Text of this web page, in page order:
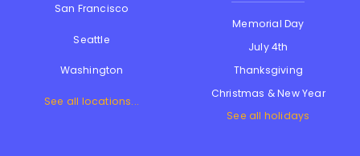
San Francisco
Seattle
Washington
See all locations...
Memorial Day
July 4th
Thanksgiving
Christmas & New Year
See all holidays